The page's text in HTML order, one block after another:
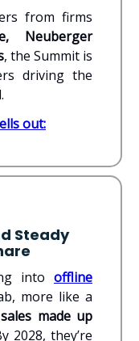
from firms
Neuberger
, the Summit is
driving the
out:
Steady
into offline
more like a
made up
2028, they’re